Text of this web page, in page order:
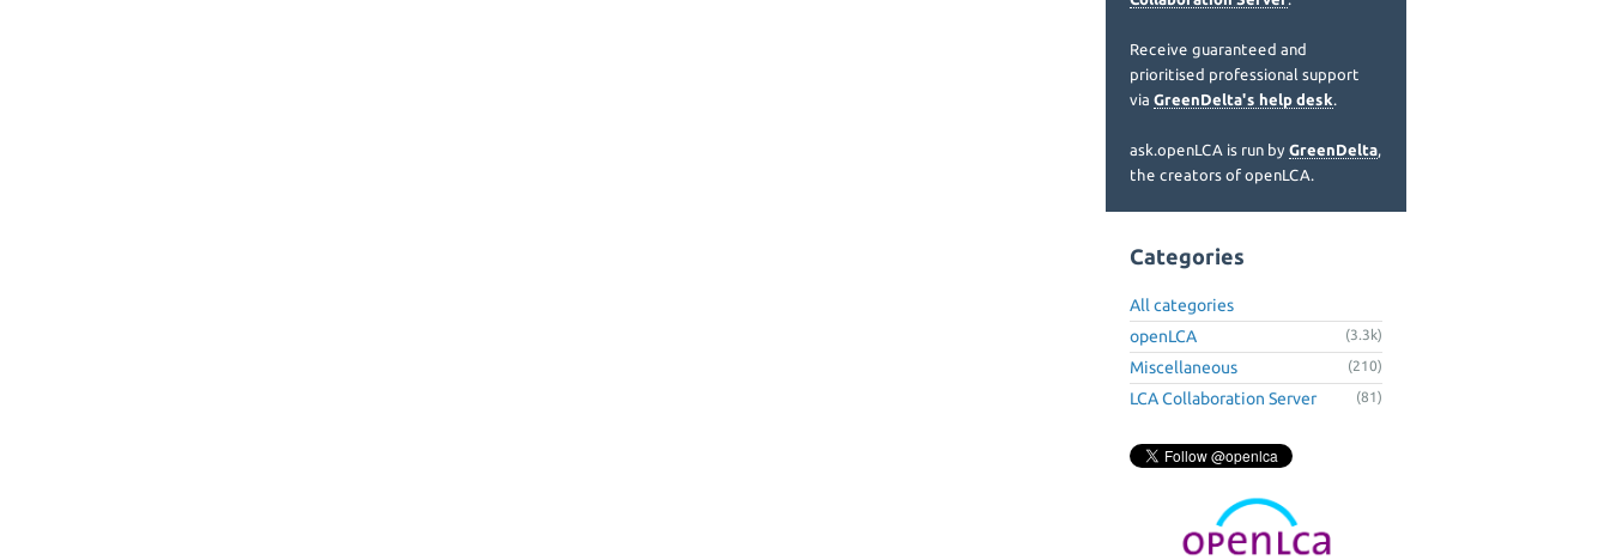
Receive guaranteed and
prioritised professional support
via GreenDelta's help desk.
ask.openLCA is run by GreenDelta,
the creators of openLCA.
Categories
All categories
openLCA
(3.3k)
Miscellaneous (210)
LCA Collaboration Server (81)